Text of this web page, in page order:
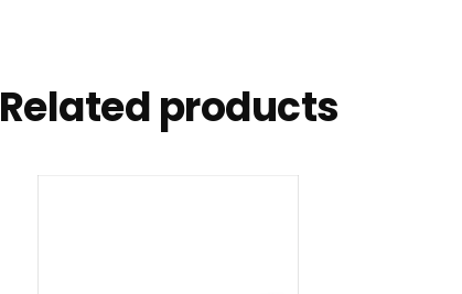
Related products